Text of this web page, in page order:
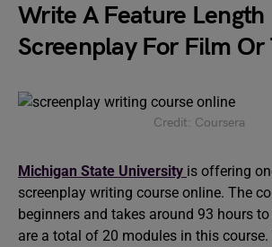
Write A Feature Length
Screenplay For Film Or
Credit: Coursera
Michigan State University is offering
screenplay writing course online. The
beginners and takes around 93 hours
are a total of 20 modules in this